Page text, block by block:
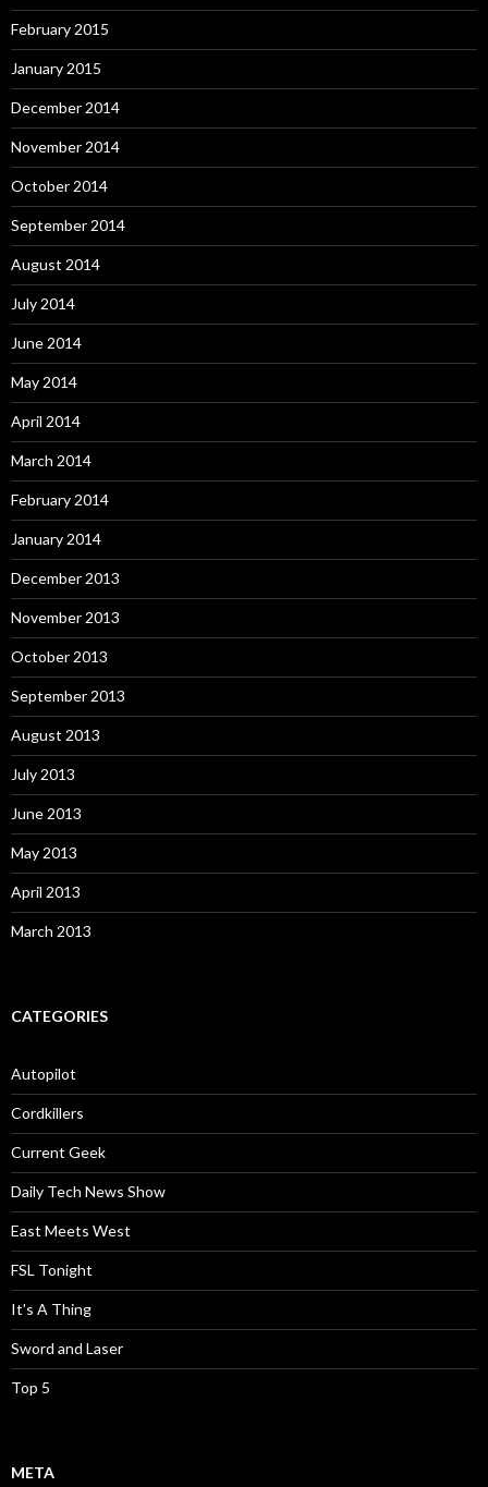
February 2015
January 2015
December 2014
November 2014
October 2014
September 2014
August 2014
July 2014
June 2014
May 2014
April 2014
March 2014
February 2014
January 2014
December 2013
November 2013
October 2013
September 2013
August 2013
July 2013
June 2013
May 2013
April 2013
March 2013
CATEGORIES
Autopilot
Cordkillers
Current Geek
Daily Tech News Show
East Meets West
FSL Tonight
It's A Thing
Sword and Laser
Top 5
META